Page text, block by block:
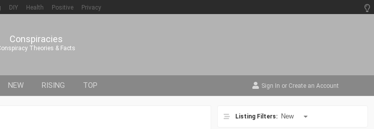
DIY Health Positive Privacy
Conspiracies
Theories & Facts
NEW RISING TOP Sign In or Create an Account
Listing Filters: